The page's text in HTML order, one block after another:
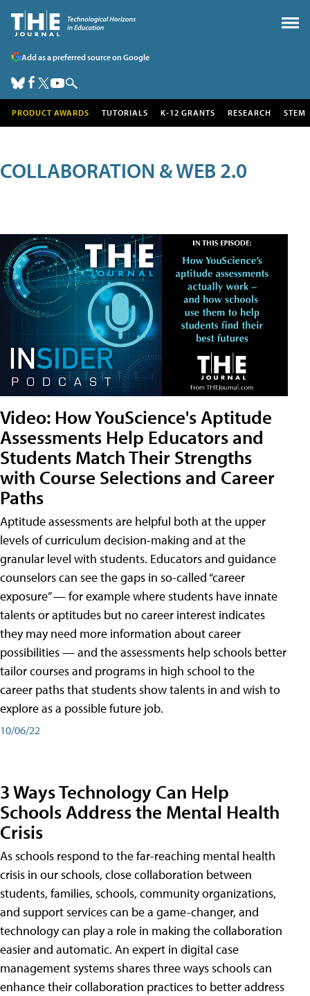
Add as a preferred source on Google
PRODUCT AWARDS TUTORIALS K-12 GRANTS RESEARCH STEM
COLLABORATION & WEB 2.0
Video: How YouScience's Aptitude
Assessments Help Educators and
Students Match Their Strengths
with Course Selections and Career
Paths
Aptitude assessments are helpful both at the upper
levels of curriculum decision-making and at the
granular level with students. Educators and guidance
counselors can see the gaps in so-called “career
exposure” — for example where students have innate
talents or aptitudes but no career interest indicates
they may need more information about career
possibilities — and the assessments help schools better
tailor courses and programs in high school to the
career paths that students show talents in and wish to
explore as a possible future job.
10/06/22
3 Ways Technology Can Help
Schools Address the Mental Health
Crisis
As schools respond to the far-reaching mental health
crisis in our schools, close collaboration between
students, families, schools, community organizations,
and support services can be a game-changer, and
technology can play a role in making the collaboration
easier and automatic. An expert in digital case
management systems shares three ways schools can
enhance their collaboration practices to better address